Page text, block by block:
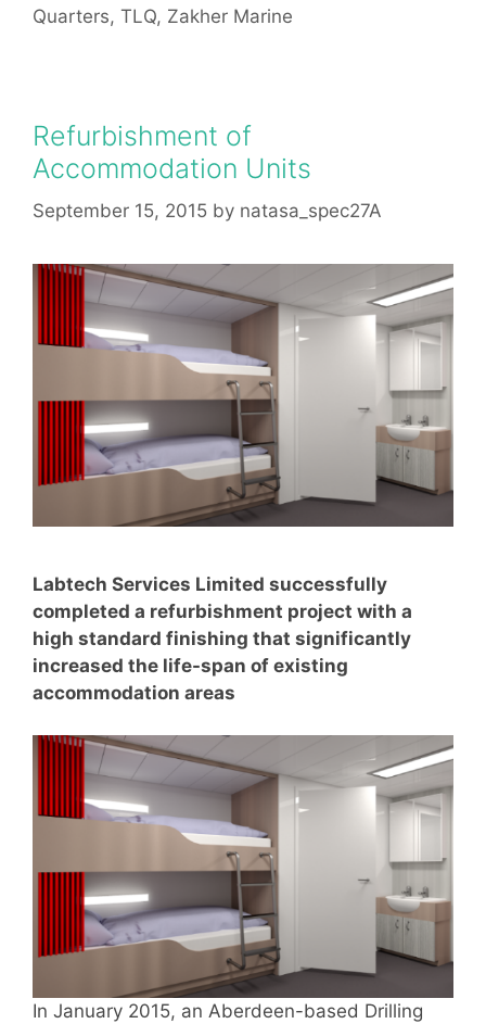
Quarters, TLQ, Zakher Marine
Refurbishment of
Accommodation Units
September 15, 2015 by natasa_spec27A
Labtech Services Limited successfully
completed a refurbishment project with a
high standard finishing that significantly
increased the life-span of existing
accommodation areas
In January 2015, an Aberdeen-based Drilling